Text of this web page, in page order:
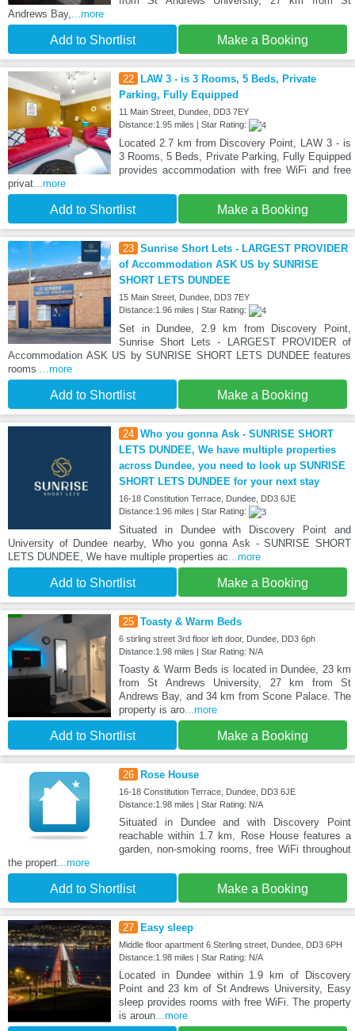
Andrews Bay,...more
Add to Shortlist Make a Booking
22
LAW 3 - is 3 Rooms, 5 Beds, Private
Parking, Fully Equipped
11 Main Street, Dundee, DD3 7EY
Distance:1.95 miles | Star Rating:
Located 2.7 km from Discovery Point, LAW 3 - is
3 Rooms, 5 Beds, Private Parking, Fully Equipped
provides accommodation with free WiFi and free
privat...more
Add to Shortlist Make a Booking
23 Sunrise Short Lets - LARGEST PROVIDER
of Accommodation ASK US by SUNRISE
SHORT LETS DUNDEE
15 Main Street, Dundee, DD3 7EY
Distance:1.96 miles | Star Rating:
Set in Dundee, 2.9 km from Discovery Point,
Sunrise Short Lets - LARGEST PROVIDER of
Accommodation ASK US by SUNRISE SHORT LETS DUNDEE features
rooms ...more
Add to Shortlist Make a Booking
24 Who you gonna Ask - SUNRISE SHORT
LETS DUNDEE, We have multiple properties
across Dundee, you need to look up SUNRISE
SHORT LETS DUNDEE for your next stay
16-18 Constitution Terrace, Dundee, DD3 6JE
Distance:1.96 miles | Star Rating:
Situated in Dundee with Discovery Point and
University of Dundee nearby, Who you gonna Ask - SUNRISE SHORT
LETS DUNDEE, We have multiple properties ac...more
Add to Shortlist Make a Booking
25 Toasty & Warm Beds
6 stirling street 3rd floor left door, Dundee, DD3 6ph
Distance:1.98 miles | Star Rating: N/A
Toasty & Warm Beds is located in Dundee, 23 km
from St Andrews University, 27 km from St
Andrews Bay, and 34 km from Scone Palace. The
property is aro...more
Add to Shortlist Make a Booking
26 Rose House
16-18 Constitution Terrace, Dundee, DD3 6JE
Distance:1.98 miles | Star Rating: N/A
Situated in Dundee and with Discovery Point
reachable within 1.7 km, Rose House features a
garden, non-smoking rooms, free WiFi throughout
the propert...more
Add to Shortlist Make a Booking
27 Easy sleep
Middle floor apartment 6 Sterling street, Dundee, DD3 6PH
Distance:1.98 miles | Star Rating: N/A
Located in Dundee within 1.9 km of Discovery
Point and 23 km of St Andrews University, Easy
sleep provides rooms with free WiFi. The property
is aroun...more